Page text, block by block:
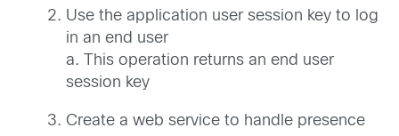
Use the application user session key to log
in an end user
a. This operation returns an end user
session key
Create a web service to handle presence